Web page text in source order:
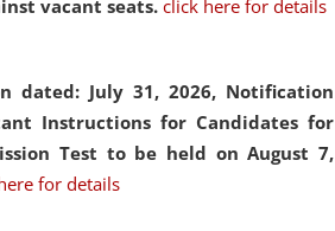
vacant seats. click here for details
dated: July 31, 2026, Notification
Instructions for Candidates for
Test to be held on August 7,
for details